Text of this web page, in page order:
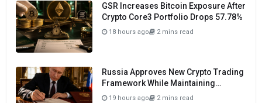
GSR Increases Bitcoin Exposure After
Crypto Core3 Portfolio Drops 57.78%
18 hours ago 2 mins read
Russia Approves New Crypto Trading
Framework While Maintaining
Domestic Payment Ban
19 hours ago 2 mins read